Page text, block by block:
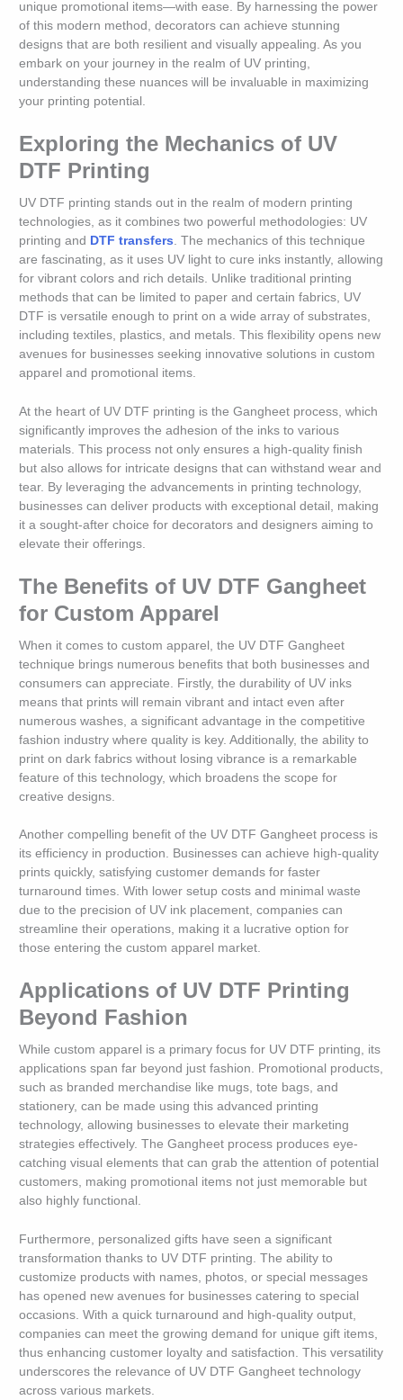
unique promotional items—with ease. By harnessing the power
of this modern method, decorators can achieve stunning
designs that are both resilient and visually appealing. As you
embark on your journey in the realm of UV printing,
understanding these nuances will be invaluable in maximizing
your printing potential.
Exploring the Mechanics of UV
DTF Printing
UV DTF printing stands out in the realm of modern printing
technologies, as it combines two powerful methodologies: UV
printing and DTF transfers . The mechanics of this technique
are fascinating, as it uses UV light to cure inks instantly, allowing
for vibrant colors and rich details. Unlike traditional printing
methods that can be limited to paper and certain fabrics, UV
DTF is versatile enough to print on a wide array of substrates,
including textiles, plastics, and metals. This flexibility opens new
avenues for businesses seeking innovative solutions in custom
apparel and promotional items.
At the heart of UV DTF printing is the Gangheet process, which
significantly improves the adhesion of the inks to various
materials. This process not only ensures a high-quality finish
but also allows for intricate designs that can withstand wear and
tear. By leveraging the advancements in printing technology,
businesses can deliver products with exceptional detail, making
it a sought-after choice for decorators and designers aiming to
elevate their offerings.
The Benefits of UV DTF Gangheet
for Custom Apparel
When it comes to custom apparel, the UV DTF Gangheet
technique brings numerous benefits that both businesses and
consumers can appreciate. Firstly, the durability of UV inks
means that prints will remain vibrant and intact even after
numerous washes, a significant advantage in the competitive
fashion industry where quality is key. Additionally, the ability to
print on dark fabrics without losing vibrance is a remarkable
feature of this technology, which broadens the scope for
creative designs.
Another compelling benefit of the UV DTF Gangheet process is
its efficiency in production. Businesses can achieve high-quality
prints quickly, satisfying customer demands for faster
turnaround times. With lower setup costs and minimal waste
due to the precision of UV ink placement, companies can
streamline their operations, making it a lucrative option for
those entering the custom apparel market.
Applications of UV DTF Printing
Beyond Fashion
While custom apparel is a primary focus for UV DTF printing, its
applications span far beyond just fashion. Promotional products,
such as branded merchandise like mugs, tote bags, and
stationery, can be made using this advanced printing
technology, allowing businesses to elevate their marketing
strategies effectively. The Gangheet process produces eye-
catching visual elements that can grab the attention of potential
customers, making promotional items not just memorable but
also highly functional.
Furthermore, personalized gifts have seen a significant
transformation thanks to UV DTF printing. The ability to
customize products with names, photos, or special messages
has opened new avenues for businesses catering to special
occasions. With a quick turnaround and high-quality output,
companies can meet the growing demand for unique gift items,
thus enhancing customer loyalty and satisfaction. This versatility
underscores the relevance of UV DTF Gangheet technology
across various markets.